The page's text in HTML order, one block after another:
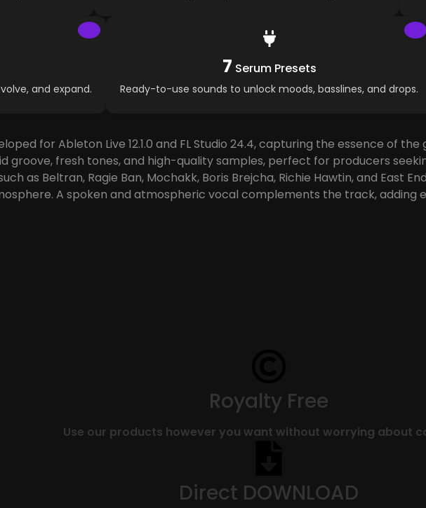
and expand.
7 Serum Presets
Ready-to-use sounds to unlock moods, basslines, and drops.
for Ableton Live 12.1.0 and FL Studio 24.4, capturing the essence of
groove, fresh tones, and high-quality samples, perfect for producers
as Beltran, Ragie Ban, Mochakk, Boris Brejcha, Richie Hawtin, and East
A spoken and atmospheric vocal complements the track, adding
Royalty Free
Use our products however you want without worrying about
Direct DOWNLOAD